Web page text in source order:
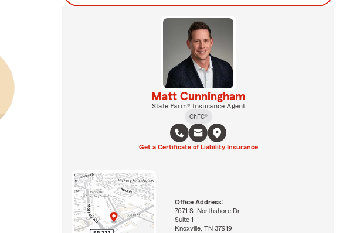
Matt Cunningham
State Farm® Insurance Agent
ChFC®
Get a Certificate of Liability Insurance
Office Address:
7671 S. Northshore Dr
Suite 1
Knoxville, TN 37919